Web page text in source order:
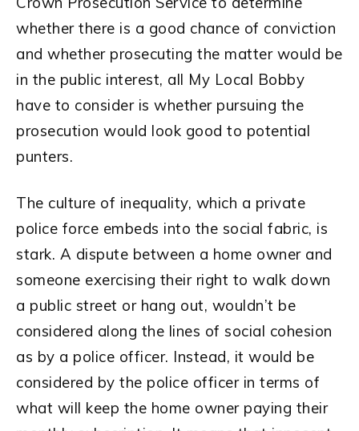
whether there is a good chance of conviction
and whether prosecuting the matter would be
in the public interest, all My Local Bobby
have to consider is whether pursuing the
prosecution would look good to potential
punters.
The culture of inequality, which a private
police force embeds into the social fabric, is
stark. A dispute between a home owner and
someone exercising their right to walk down
a public street or hang out, wouldn’t be
considered along the lines of social cohesion
as by a police officer. Instead, it would be
considered by the police officer in terms of
what will keep the home owner paying their